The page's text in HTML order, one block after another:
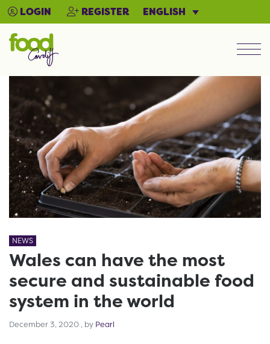
LOGIN REGISTER ENGLISH
NEWS
Wales can have the most
secure and sustainable food
system in the world
December 3, 2020 December 3, 2020
, by Pearl